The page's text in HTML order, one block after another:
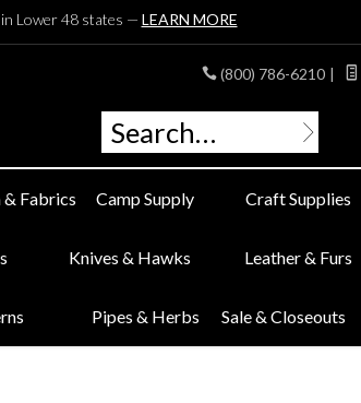
Lower 48 states — LEARN MORE
(800) 786-6210 |
Fabrics Camp Supply Craft Supplies
Knives & Hawks Leather & Furs
Pipes & Herbs Sale & Closeouts